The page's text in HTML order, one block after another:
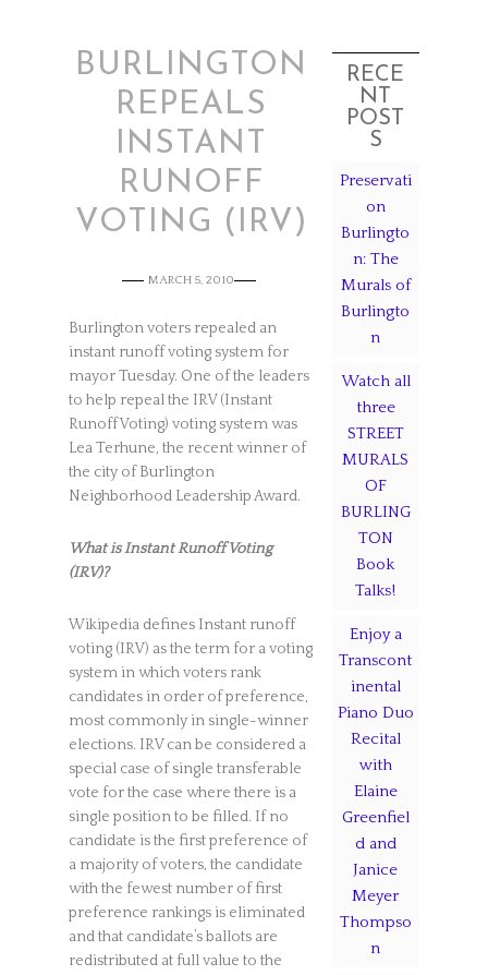
BURLINGTON
REPEALS
INSTANT
RUNOFF
VOTING (IRV)
MARCH 5, 2010
Burlington voters repealed an
instant runoff voting system for
mayor Tuesday. One of the leaders
to help repeal the IRV (Instant
Runoff Voting) voting system was
Lea Terhune, the recent winner of
the city of Burlington
Neighborhood Leadership Award.
What is Instant Runoff Voting
(IRV)?
Wikipedia defines Instant runoff
voting (IRV) as the term for a voting
system in which voters rank
candidates in order of preference,
most commonly in single-winner
elections. IRV can be considered a
special case of single transferable
vote for the case where there is a
single position to be filled. If no
candidate is the first preference of
a majority of voters, the candidate
with the fewest number of first
preference rankings is eliminated
and that candidate’s ballots are
redistributed at full value to the
RECE
NT
POST
S
Preservati
on
Burlingto
n: The
Murals of
Burlingto
n
Watch all
three
STREET
MURALS
OF
BURLING
TON
Book
Talks!
Enjoy a
Transcont
inental
Piano Duo
Recital
with
Elaine
Greenfiel
d and
Janice
Meyer
Thompso
n